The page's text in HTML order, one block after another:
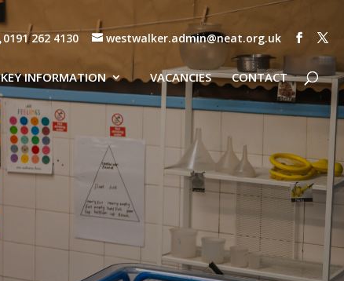
0191 262 4130 westwalker.admin@neat.org.uk
KEY INFORMATION VACANCIES CONTACT